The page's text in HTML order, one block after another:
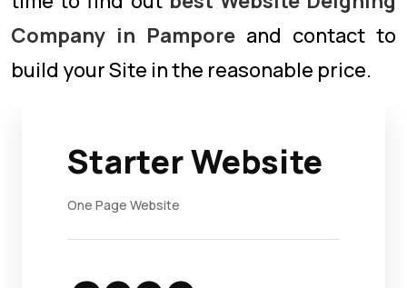
Company in Pampore and contact to
build your Site in the reasonable price.
Starter Website
One Page Website